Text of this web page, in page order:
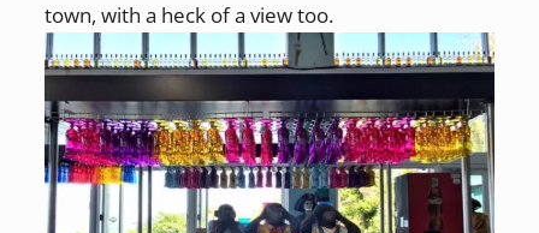
town, with a heck of a view too.